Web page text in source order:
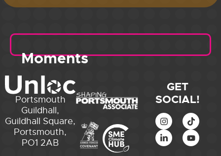
Moments
Portsmouth
Guildhall,
Guildhall Square,
Portsmouth,
PO1 2AB
GET
SOCIAL!